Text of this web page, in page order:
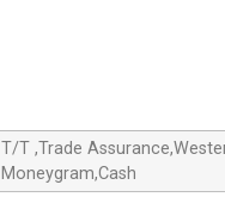
T/T ,Trade
Moneygram,Cash